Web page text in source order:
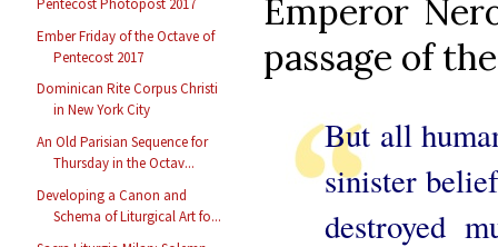
Ember Friday of the Octave of
Pentecost 2017
Dominican Rite Corpus Christi
in New York City
An Old Parisian Sequence for
Thursday in the Octav...
Developing a Canon and
Schema of Liturgical Art fo...
Emperor
passage of
But all
sinister
destroyed